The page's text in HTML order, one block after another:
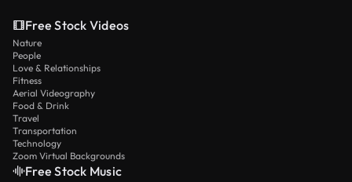
Free Stock Videos
Nature
People
Love & Relationships
Fitness
Aerial Videography
Food & Drink
Travel
Transportation
Technology
Zoom Virtual Backgrounds
Free Stock Music